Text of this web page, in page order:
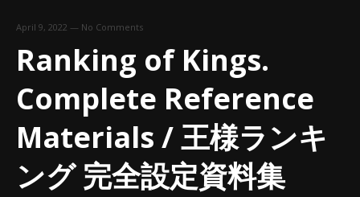
April 9, 2022 — No Comments
Ranking of Kings.
Complete Reference
Materials / 王様ランキ
ング 完全設定資料集